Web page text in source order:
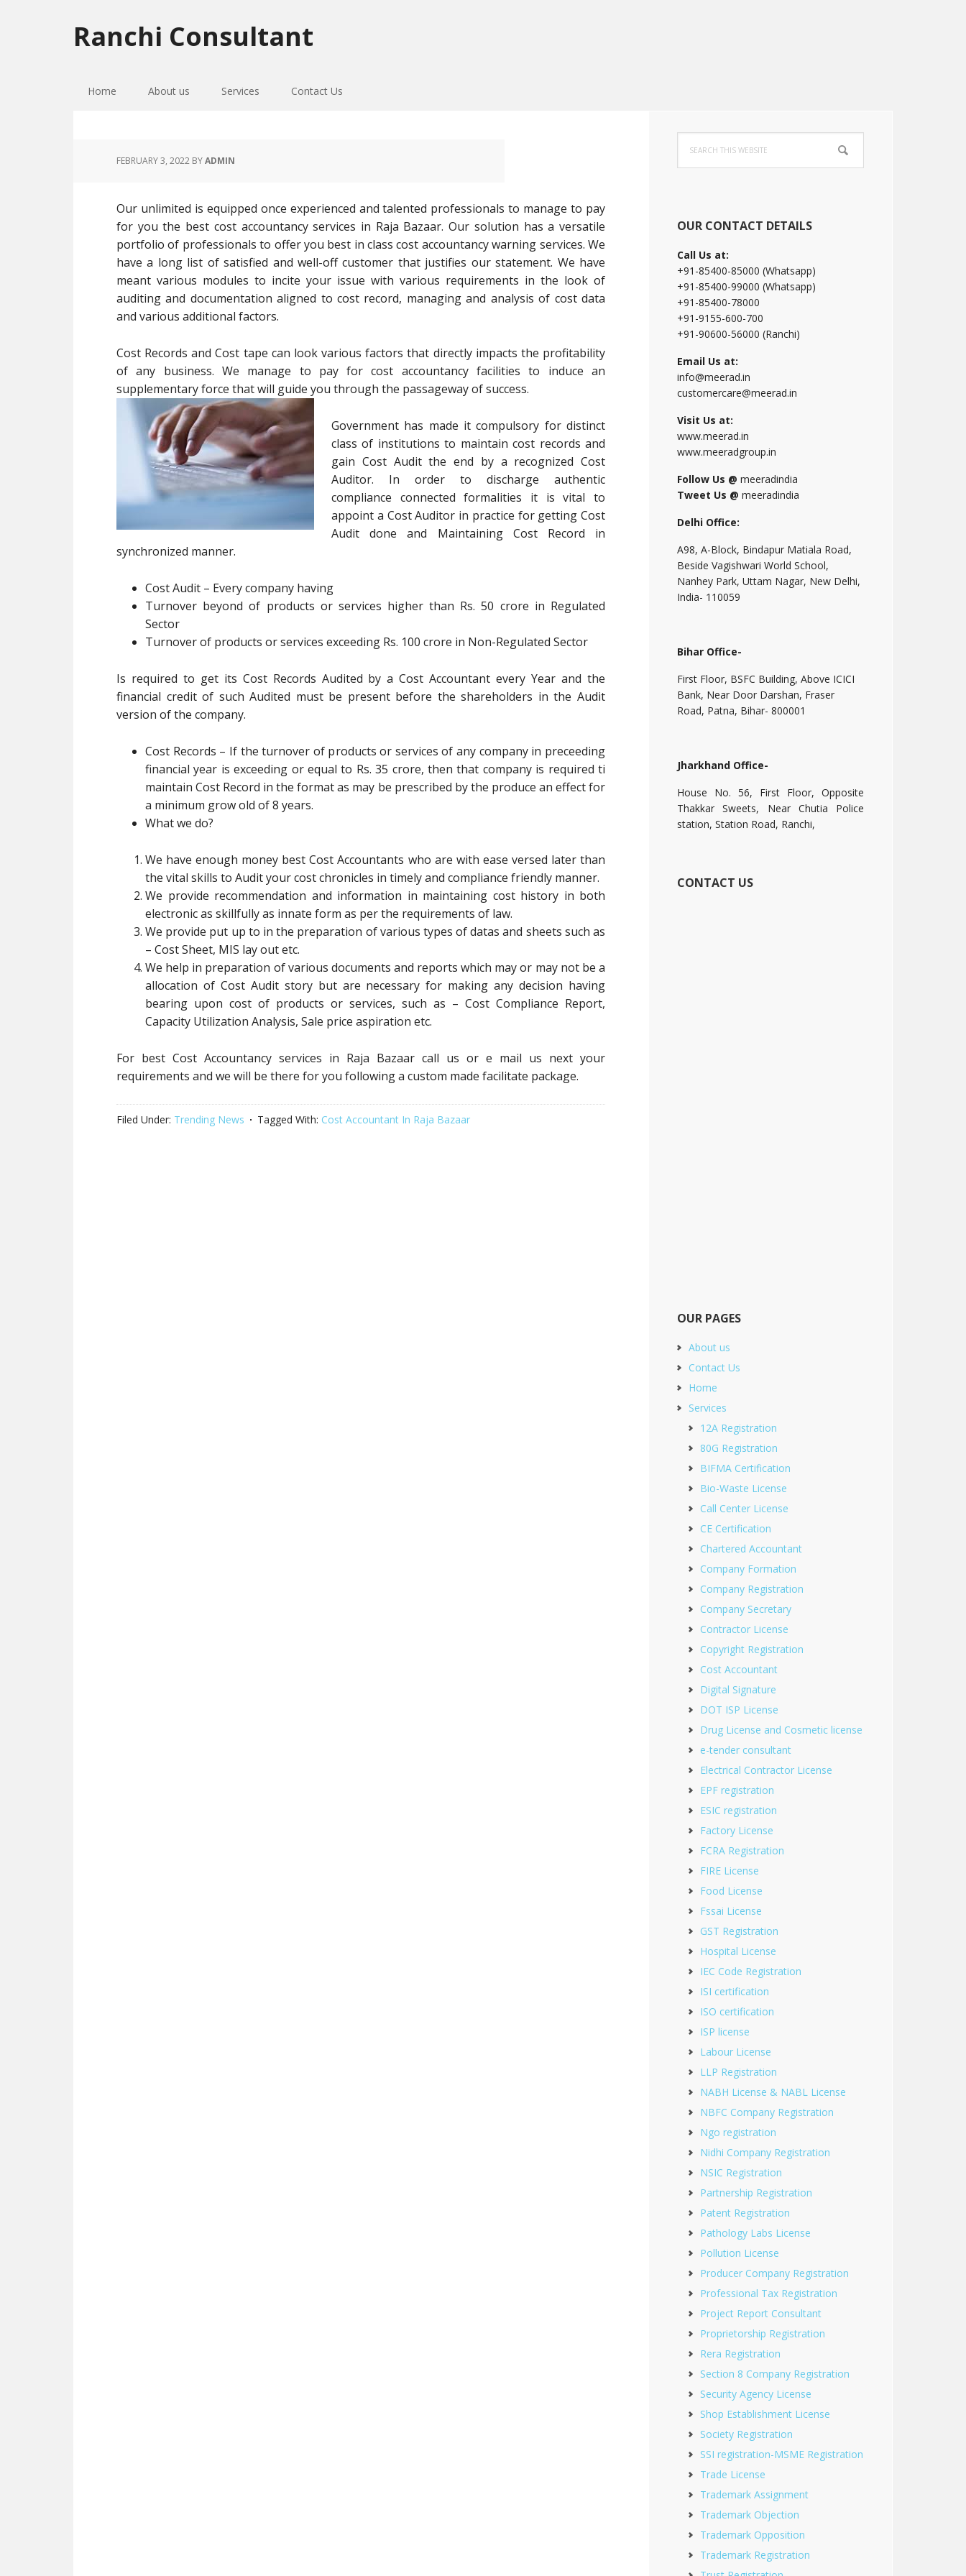
to
primary
to
main
to
primary
Ranchi Consultant
Home About us Services Contact Us
FEBRUARY 3, 2022 BYADMIN
Our unlimited is equipped once experienced and talented professionals to manage to pay
for you the best cost accountancy services in Raja Bazaar. Our solution has a versatile
portfolio of professionals to offer you best in class cost accountancy warning services. We
have a long list of satisfied and well-off customer that justifies our statement. We have
meant various modules to incite your issue with various requirements in the look of
auditing and documentation aligned to cost record, managing and analysis of cost data
and various additional factors.
Cost Records and Cost tape can look various factors that directly impacts the profitability
of any business. We manage to pay for cost accountancy facilities to induce an
supplementary force that will guide you through the passageway of success.
Government has made it compulsory for distinct
class of institutions to maintain cost records and
gain Cost Audit the end by a recognized Cost
Auditor. In order to discharge authentic
compliance connected formalities it is vital to
appoint a Cost Auditor in practice for getting Cost
Audit done and Maintaining Cost Record in
synchronized manner.
Cost Audit – Every company having
Turnover beyond of products or services higher than Rs. 50 crore in Regulated
Sector
Turnover of products or services exceeding Rs. 100 crore in Non-Regulated Sector
Is required to get its Cost Records Audited by a Cost Accountant every Year and the
financial credit of such Audited must be present before the shareholders in the Audit
version of the company.
Cost Records – If the turnover of products or services of any company in preceeding
financial year is exceeding or equal to Rs. 35 crore, then that company is required ti
maintain Cost Record in the format as may be prescribed by the produce an effect for
a minimum grow old of 8 years.
What we do?
We have enough money best Cost Accountants who are with ease versed later than
the vital skills to Audit your cost chronicles in timely and compliance friendly manner.
We provide recommendation and information in maintaining cost history in both
electronic as skillfully as innate form as per the requirements of law.
We provide put up to in the preparation of various types of datas and sheets such as
– Cost Sheet, MIS lay out etc.
We help in preparation of various documents and reports which may or may not be a
allocation of Cost Audit story but are necessary for making any decision having
bearing upon cost of products or services, such as – Cost Compliance Report,
Capacity Utilization Analysis, Sale price aspiration etc.
For best Cost Accountancy services in Raja Bazaar call us or e mail us next your
requirements and we will be there for you following a custom made facilitate package.
Filed Under: Trending News Tagged With: Cost Accountant In Raja Bazaar
Primary
Sidebar
this
website
OUR CONTACT DETAILS
Call Us at:
+91-85400-85000 (Whatsapp)
+91-85400-99000 (Whatsapp)
+91-85400-78000
+91-9155-600-700
+91-90600-56000 (Ranchi)
Email Us at:
info@meerad.in
customercare@meerad.in
Visit Us at:
www.meerad.in
www.meeradgroup.in
Follow Us @ meeradindia
Tweet Us @ meeradindia
Delhi Office:
A98, A-Block, Bindapur Matiala Road,
Beside Vagishwari World School,
Nanhey Park, Uttam Nagar, New Delhi,
India- 110059
Bihar Office-
First Floor, BSFC Building, Above ICICI
Bank, Near Door Darshan, Fraser
Road, Patna, Bihar- 800001
Jharkhand Office-
House No. 56, First Floor, Opposite
Thakkar Sweets, Near Chutia Police
station, Station Road, Ranchi,
CONTACT US
OUR PAGES
About us
Contact Us
Home
Services
12A Registration
80G Registration
BIFMA Certification
Bio-Waste License
Call Center License
CE Certification
Chartered Accountant
Company Formation
Company Registration
Company Secretary
Contractor License
Copyright Registration
Cost Accountant
Digital Signature
DOT ISP License
Drug License and Cosmetic license
e-tender consultant
Electrical Contractor License
EPF registration
ESIC registration
Factory License
FCRA Registration
FIRE License
Food License
Fssai License
GST Registration
Hospital License
IEC Code Registration
ISI certification
ISO certification
ISP license
Labour License
LLP Registration
NABH License & NABL License
NBFC Company Registration
Ngo registration
Nidhi Company Registration
NSIC Registration
Partnership Registration
Patent Registration
Pathology Labs License
Pollution License
Producer Company Registration
Professional Tax Registration
Project Report Consultant
Proprietorship Registration
Rera Registration
Section 8 Company Registration
Security Agency License
Shop Establishment License
Society Registration
SSI registration-MSME Registration
Trade License
Trademark Assignment
Trademark Objection
Trademark Opposition
Trademark Registration